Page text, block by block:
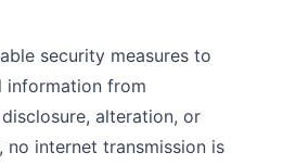
security measures to
information from
alteration, or
no internet transmission is